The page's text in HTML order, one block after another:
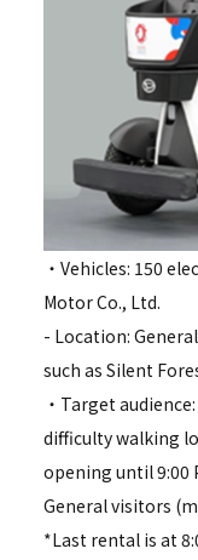
・Vehicles: 150
Motor Co., Ltd.
- Location:
such as Silent
・Target
difficulty walking
opening until 9:00
General visitors
*Last rental is at